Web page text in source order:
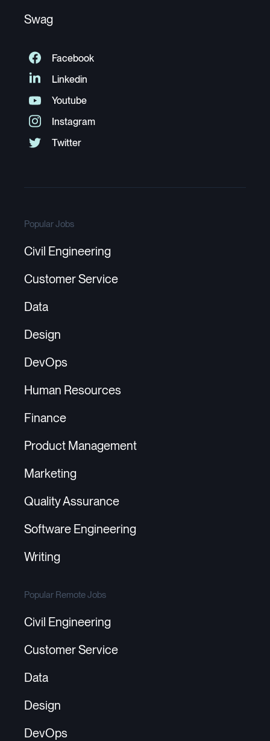
Swag
Popular Jobs
Civil Engineering
Customer Service
Data
Design
DevOps
Human Resources
Finance
Product Management
Marketing
Quality Assurance
Software Engineering
Writing
Popular Remote Jobs
Civil Engineering
Customer Service
Data
Design
DevOps